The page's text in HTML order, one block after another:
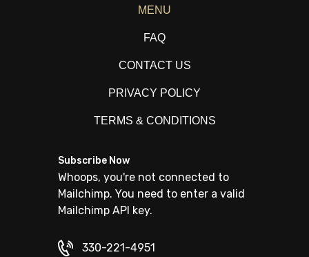
MENU
FAQ
CONTACT US
PRIVACY POLICY
TERMS & CONDITIONS
Subscribe Now
Whoops, you're not connected to
Mailchimp. You need to enter a valid
Mailchimp API key.
330-221-4951